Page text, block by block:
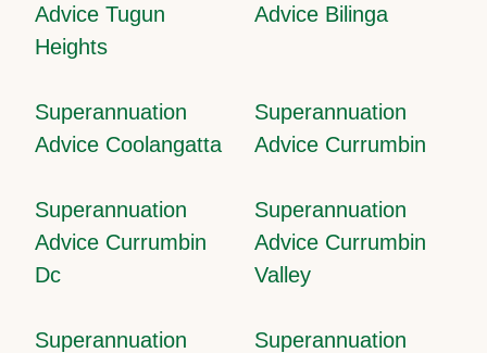
Advice Tugun
Heights
Advice Bilinga
Superannuation
Advice Coolangatta
Superannuation
Advice Currumbin
Superannuation
Advice Currumbin
Dc
Superannuation
Advice Currumbin
Valley
Superannuation
Superannuation